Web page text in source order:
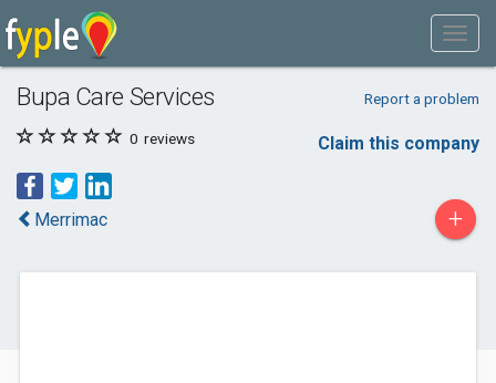
Bupa Care Services Report a problem
0 reviews Claim this company
Merrimac +